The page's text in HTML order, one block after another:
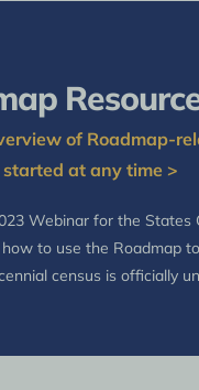
of Roadmap-
at any time >
Webinar for the States
to use the Roadmap
census is officially